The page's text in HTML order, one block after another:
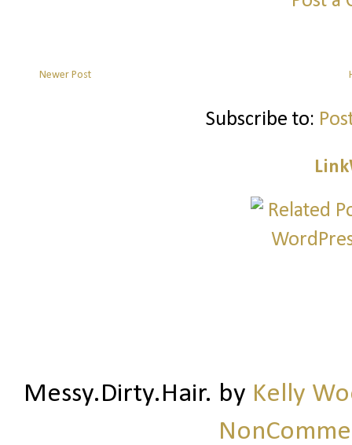
Newer Post
Subscribe to:
Messy.Dirty.Hair. by Kelly